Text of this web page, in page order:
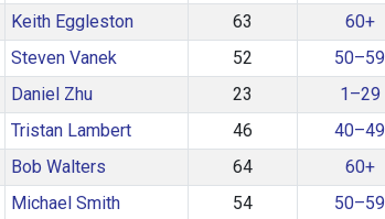
Keith Eggleston 63 60+
Steven Vanek 52 50–59
Daniel Zhu 23 1–29
Tristan Lambert 46 40–49
Bob Walters 64 60+
Michael Smith 54 50–59